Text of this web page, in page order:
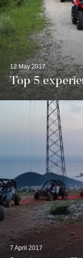
12 May 2017
Top 5
7 April 2017